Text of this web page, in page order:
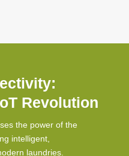
Revolution
the power of the
intelligent,
laundries.